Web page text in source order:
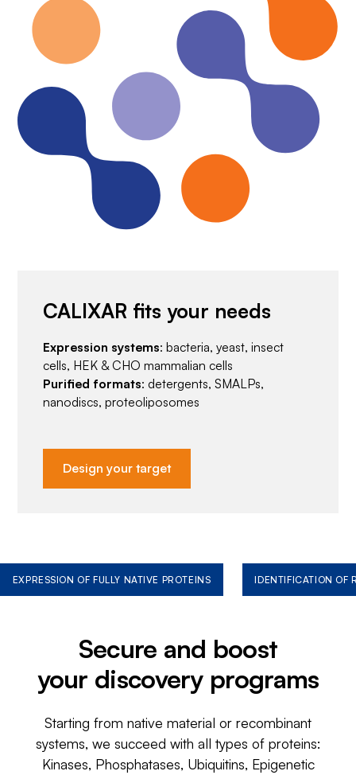
CALIXAR fits your needs
Expression systems: bacteria, yeast, insect
cells, HEK & CHO mammalian cells
Purified formats: detergents, SMALPs,
nanodiscs, proteoliposomes
Design your target
EXPRESSION OF FULLY NATIVE PROTEINS IDENTIFICATION OF
Secure and boost
your discovery programs
Starting from native material or recombinant
systems, we succeed with all types of proteins:
Kinases, Phosphatases, Ubiquitins, Epigenetic